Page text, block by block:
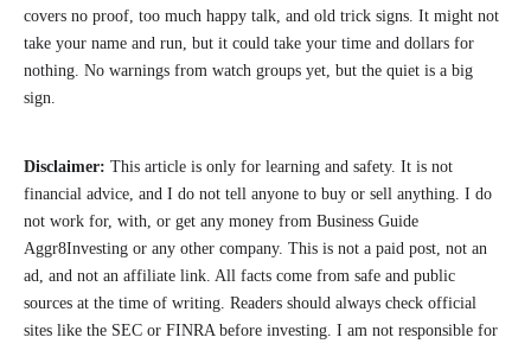
covers no proof, too much happy talk, and old trick signs. It might not
take your name and run, but it could take your time and dollars for
nothing. No warnings from watch groups yet, but the quiet is a big
sign.
Disclaimer: This article is only for learning and safety. It is not
financial advice, and I do not tell anyone to buy or sell anything. I do
not work for, with, or get any money from Business Guide
Aggr8Investing or any other company. This is not a paid post, not an
ad, and not an affiliate link. All facts come from safe and public
sources at the time of writing. Readers should always check official
sites like the SEC or FINRA before investing. I am not responsible for